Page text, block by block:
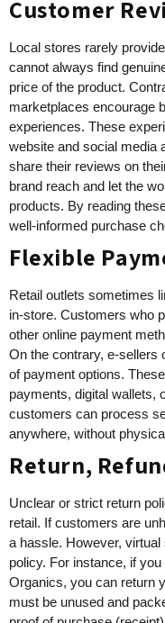
Customer
Local stores rarely
cannot always find
price of the product.
marketplaces encourage
experiences. These
website and social media
share their reviews on
brand reach and let the
products. By reading
well-informed purchase
Flexible
Retail outlets sometimes
in-store. Customers who
other online payment
On the contrary, e-sellers
of payment options.
payments, digital wallets,
customers can process
anywhere, without
Return,
Unclear or strict return
retail. If customers are
a hassle. However,
policy. For instance, if you
Organics, you can return
must be unused and